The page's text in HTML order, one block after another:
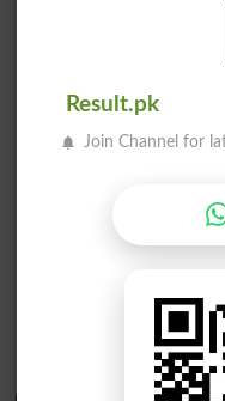
BISE Abbottabad 10th
BISE Mardan 10th
BISE Bannu 10th class
BISE Malakand 10th
BISE DI Khan 10th
BSEK 10th class
BIEK 10th class
BISE Sukkur 10th
BISE SBA 10th class
BISE Mirpur Khas 10th
Aga Khan Board 10th
Wifaq ul Madaris
Result.pk
Join Channel for